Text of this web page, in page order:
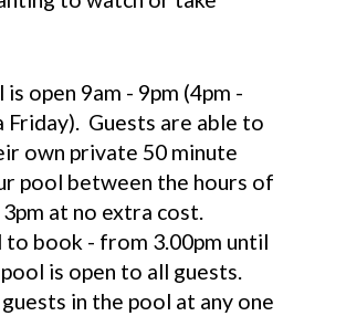
open 9am - 9pm (4pm -
Friday). Guests are able to
own private 50 minute
pool between the hours of
3pm at no extra cost.
to book - from 3.00pm until
is open to all guests.
in the pool at any one